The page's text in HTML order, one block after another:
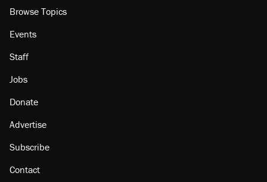
Browse Topics
Events
Staff
Jobs
Donate
Advertise
Subscribe
Contact